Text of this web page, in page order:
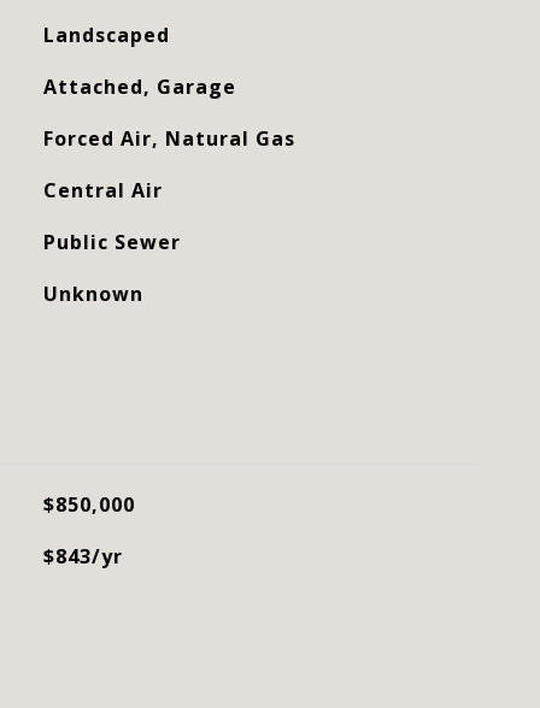
Landscaped
Attached, Garage
Forced Air, Natural Gas
Central Air
Public Sewer
Unknown
$850,000
$843/yr